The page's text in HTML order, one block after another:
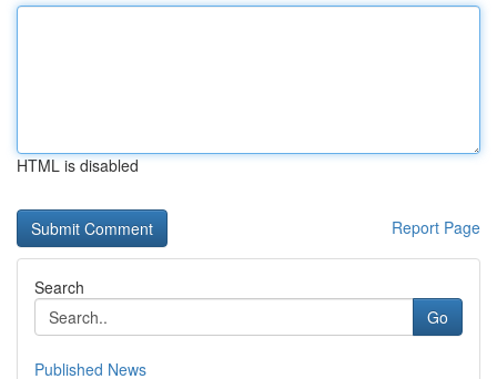
HTML is disabled
Report Page
Search
Go
Published News